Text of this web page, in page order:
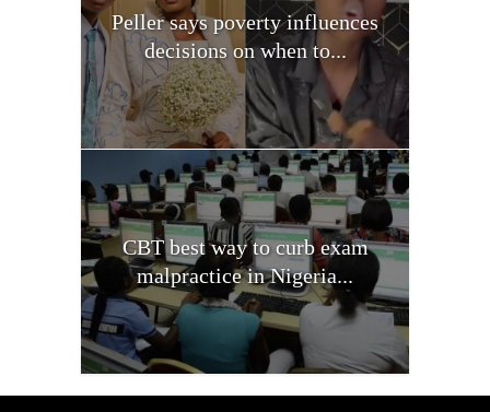
Peller says poverty influences
decisions on when to...
CBT best way to curb exam
malpractice in Nigeria...